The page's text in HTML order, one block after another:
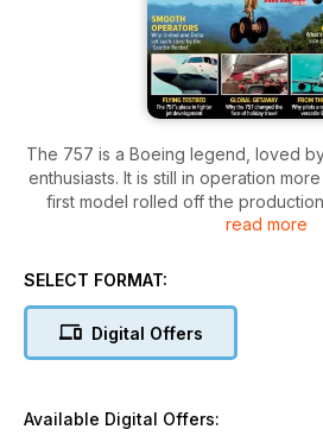
The 757 is a Boeing legend, loved
enthusiasts. It is still in operation
first model rolled off the
aircraft built.
Boeing 757 is a revised and
whole story of the ever-popular
concept to power plants, flight
special new feature takes readers
read more
SELECT FORMAT:
Digital Offers
Available Digital Offers: